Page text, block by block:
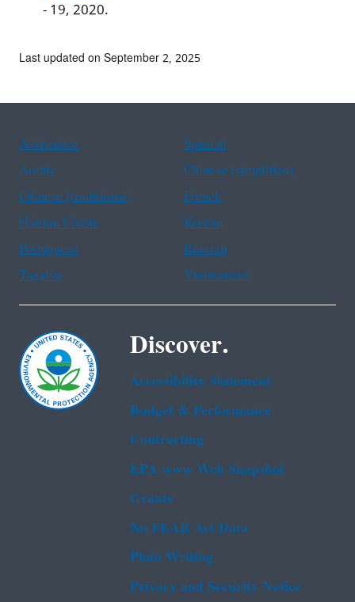
- 19, 2020.
Last updated on September 2, 2025
Assistance
Spanish
Arabic
Chinese (simplified)
Chinese (traditional)
French
Haitian Creole
Korean
Portuguese
Russian
Tagalog
Vietnamese
Discover.
Accessibility Statement
Budget & Performance
Contracting
EPA www Web Snapshot
Grants
No FEAR Act Data
Plain Writing
Privacy and Security Notice